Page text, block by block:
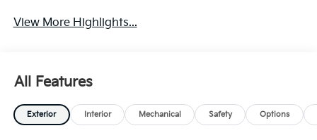
View More Highlights...
All Features
Exterior Interior Mechanical Safety Options